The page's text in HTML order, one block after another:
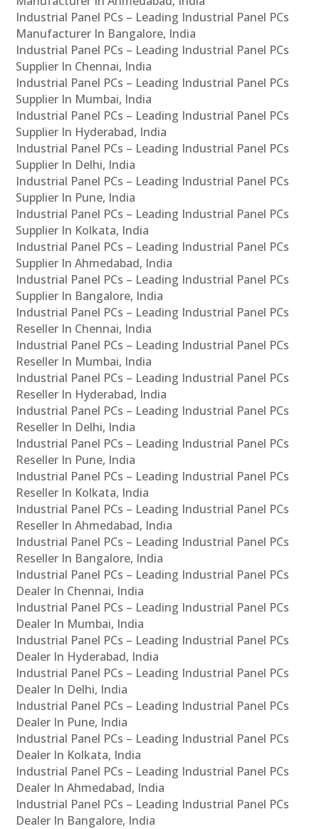
Industrial Panel PCs – Leading Industrial Panel PCs
Manufacturer In Bangalore, India
Industrial Panel PCs – Leading Industrial Panel PCs
Supplier In Chennai, India
Industrial Panel PCs – Leading Industrial Panel PCs
Supplier In Mumbai, India
Industrial Panel PCs – Leading Industrial Panel PCs
Supplier In Hyderabad, India
Industrial Panel PCs – Leading Industrial Panel PCs
Supplier In Delhi, India
Industrial Panel PCs – Leading Industrial Panel PCs
Supplier In Pune, India
Industrial Panel PCs – Leading Industrial Panel PCs
Supplier In Kolkata, India
Industrial Panel PCs – Leading Industrial Panel PCs
Supplier In Ahmedabad, India
Industrial Panel PCs – Leading Industrial Panel PCs
Supplier In Bangalore, India
Industrial Panel PCs – Leading Industrial Panel PCs
Reseller In Chennai, India
Industrial Panel PCs – Leading Industrial Panel PCs
Reseller In Mumbai, India
Industrial Panel PCs – Leading Industrial Panel PCs
Reseller In Hyderabad, India
Industrial Panel PCs – Leading Industrial Panel PCs
Reseller In Delhi, India
Industrial Panel PCs – Leading Industrial Panel PCs
Reseller In Pune, India
Industrial Panel PCs – Leading Industrial Panel PCs
Reseller In Kolkata, India
Industrial Panel PCs – Leading Industrial Panel PCs
Reseller In Ahmedabad, India
Industrial Panel PCs – Leading Industrial Panel PCs
Reseller In Bangalore, India
Industrial Panel PCs – Leading Industrial Panel PCs
Dealer In Chennai, India
Industrial Panel PCs – Leading Industrial Panel PCs
Dealer In Mumbai, India
Industrial Panel PCs – Leading Industrial Panel PCs
Dealer In Hyderabad, India
Industrial Panel PCs – Leading Industrial Panel PCs
Dealer In Delhi, India
Industrial Panel PCs – Leading Industrial Panel PCs
Dealer In Pune, India
Industrial Panel PCs – Leading Industrial Panel PCs
Dealer In Kolkata, India
Industrial Panel PCs – Leading Industrial Panel PCs
Dealer In Ahmedabad, India
Industrial Panel PCs – Leading Industrial Panel PCs
Dealer In Bangalore, India